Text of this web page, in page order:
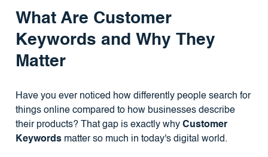
What Are Customer
Keywords and Why They
Matter
Have you ever noticed how differently people search for
things online compared to how businesses describe
their products? That gap is exactly why Customer
Keywordsmatter so much in today's digital world.